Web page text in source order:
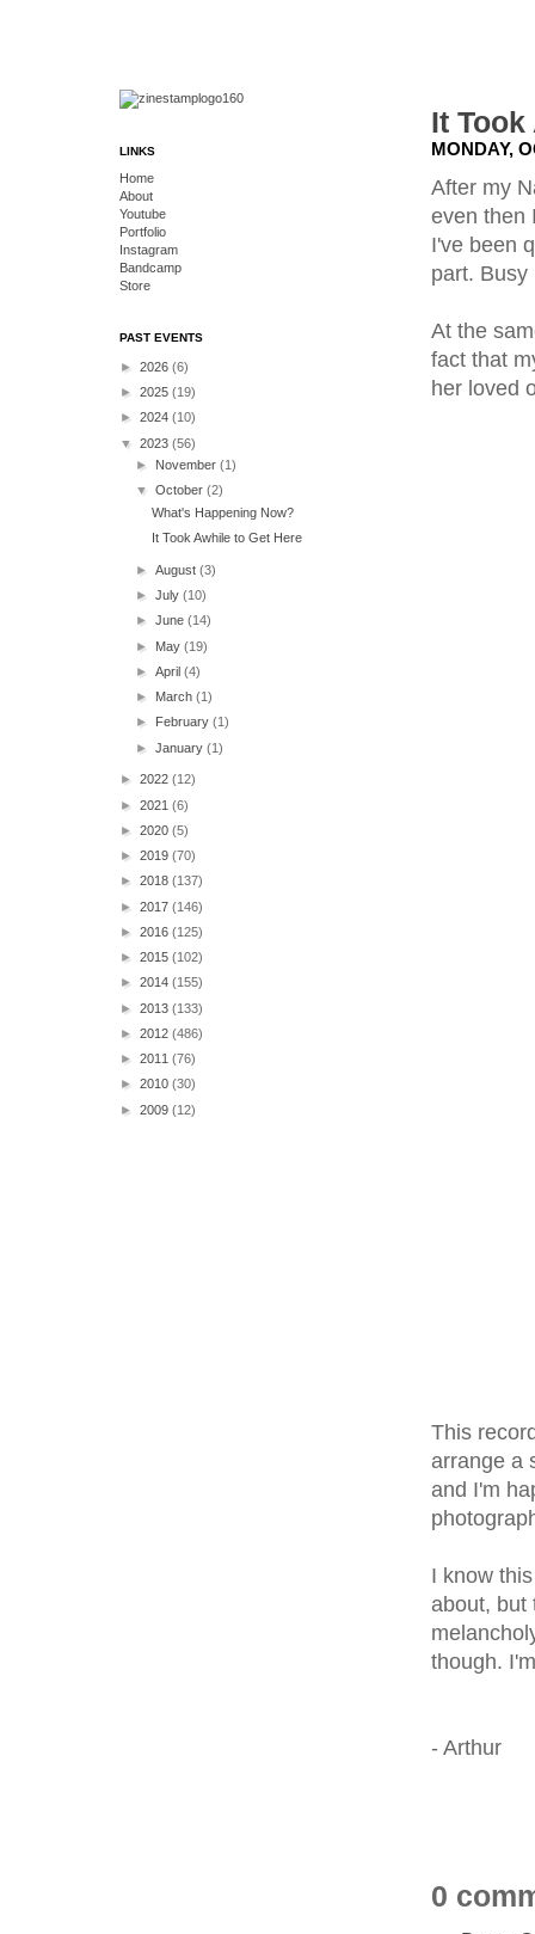
It Took
MONDAY,
After my
even then
I've been
part. Busy
At the
fact that
her loved
This
arrange a
and I'm
I know
about, but
though.
- Arthur
0
LINKS
Home
About
Youtube
Portfolio
Instagram
Bandcamp
Store
PAST EVENTS
► 2026 (6)
► 2025 (19)
► 2024 (10)
▼ 2023 (56)
► November(1)
▼October(2)
What's Happening Now?
It Took Awhile to Get Here
►August(3)
►July(10)
►June(14)
► May(19)
►April(4)
► March(1)
►
February(1)
►January(1)
► 2022 (12)
► 2021 (6)
► 2020 (5)
► 2019 (70)
► 2018 (137)
► 2017 (146)
► 2016 (125)
► 2015 (102)
► 2014 (155)
► 2013 (133)
► 2012 (486)
► 2011 (76)
► 2010 (30)
► 2009 (12)